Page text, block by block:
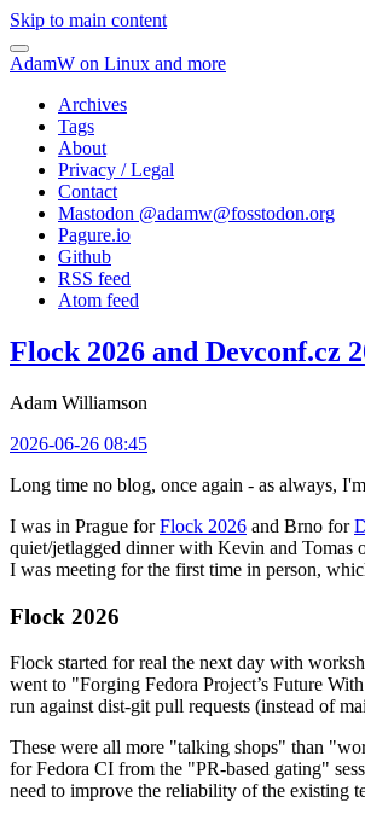
Skip to main content
AdamW on Linux and more
Archives
Tags
About
Privacy / Legal
Contact
Mastodon @adamw@fosstodon.org
Pagure.io
Github
RSS feed
Atom feed
Flock 2026 and Devconf.cz
Adam Williamson
2026-06-26 08:45
Long time no blog, once again - as always,
I was in Prague forFlock 2026 and Brno for
quiet/jetlagged dinner with Kevin and Tomas
I was meeting for the first time in person,
Flock 2026
Flock started for real the next day with
went to "Forging Fedora Project’s Future
run against dist-git pull requests (instead of
These were all more "talking shops" than
for Fedora CI from the "PR-based gating"
need to improve the reliability of the existing